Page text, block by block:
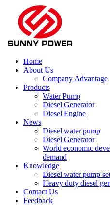
Home
About Us
Company Advantage
Products
Water Pump
Diesel Generator
Diesel Engine
News
Diesel water pump
Diesel Generator
World economic
demand
Knowledge
Diesel water pump
Heavy duty diesel
Contact Us
Feedback